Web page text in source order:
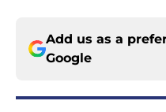
Add us as a
Google